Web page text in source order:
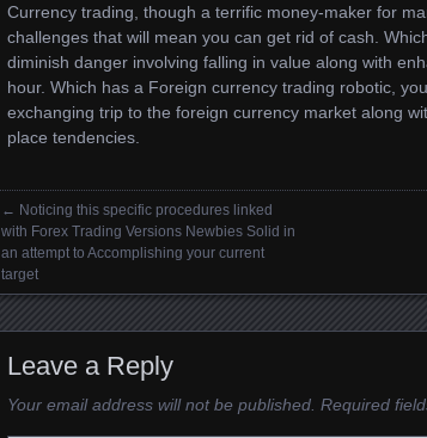
Currency trading, though a terrific money-maker for
challenges that will mean you can get rid of cash.
diminish danger involving falling in value along with
hour. Which has a Foreign currency trading robotic,
exchanging trip to the foreign currency market along
place tendencies.
Posts navigation
← Noticing this specific procedures linked
with Forex Trading Versions Newbies Solid in
an attempt to Accomplishing your current
target
Leave a Reply
Your email address will not be published. Required